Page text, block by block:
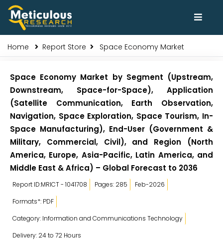
Home Report Store Space Economy Market
Space Economy Market by Segment (Upstream,
Downstream, Space-for-Space), Application
(Satellite Communication, Earth Observation,
Navigation, Space Exploration, Space Tourism, In-
Space Manufacturing), End-User (Government &
Military, Commercial, Civil), and Region (North
America, Europe, Asia-Pacific, Latin America, and
Middle East & Africa) – Global Forecast to 2036
Report ID:MRICT - 1041708 Pages: 285
Feb-2026
Formats*: PDF
Category: Information and Communications Technology
Delivery: 24 to 72 Hours